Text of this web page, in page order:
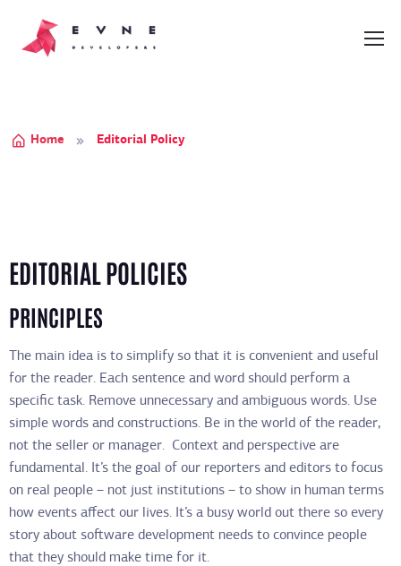
Home Editorial Policy
EDITORIAL POLICIES
PRINCIPLES
The main idea is to simplify so that it is convenient and useful
for the reader. Each sentence and word should perform a
specific task. Remove unnecessary and ambiguous words. Use
simple words and constructions. Be in the world of the reader,
not the seller or manager. Context and perspective are
fundamental. It’s the goal of our reporters and editors to focus
on real people – not just institutions – to show in human terms
how events affect our lives. It’s a busy world out there so every
story about software development needs to convince people
that they should make time for it.